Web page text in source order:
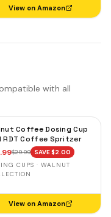
View on Amazon
with all
Coffee Dosing Cup
RDT Coffee Spritzer
$29.99 SAVE $2.00
CUPS · WALNUT
View on Amazon